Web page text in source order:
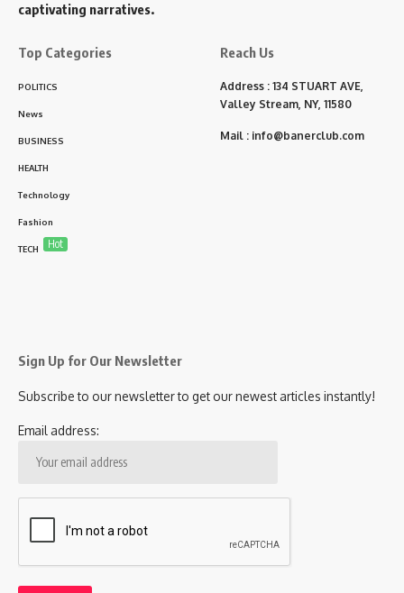
captivating narratives.
Top Categories
POLITICS
News
BUSINESS
HEALTH
Technology
Fashion
TECH Hot
Reach Us
Address : 134 STUART AVE,
Valley Stream, NY, 11580
Mail : info@banerclub.com
Sign Up for Our Newsletter
Subscribe to our newsletter to get our newest articles instantly!
Email address: